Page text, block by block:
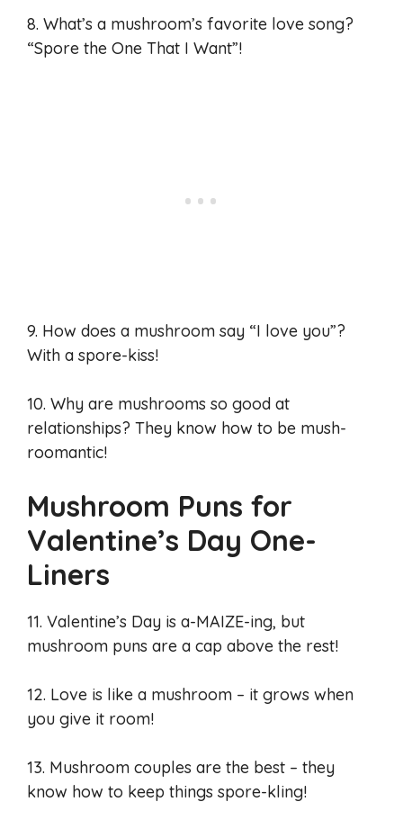
8. What’s a mushroom’s favorite love song?
“Spore the One That I Want”!
9. How does a mushroom say “I love you”?
With a spore-kiss!
10. Why are mushrooms so good at
relationships? They know how to be mush-
roomantic!
Mushroom Puns for
Valentine’s Day One-
Liners
11. Valentine’s Day is a-MAIZE-ing, but
mushroom puns are a cap above the rest!
12. Love is like a mushroom – it grows when
you give it room!
13. Mushroom couples are the best – they
know how to keep things spore-kling!